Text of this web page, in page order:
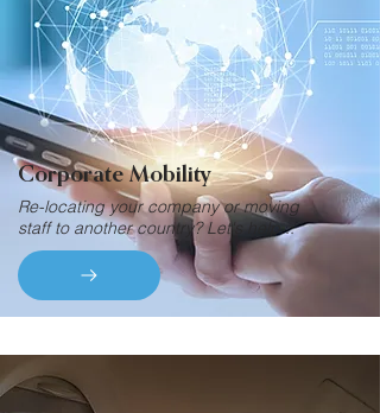
Corporate Mobility
Re-locating your company or moving
staff to another country? Let's help...